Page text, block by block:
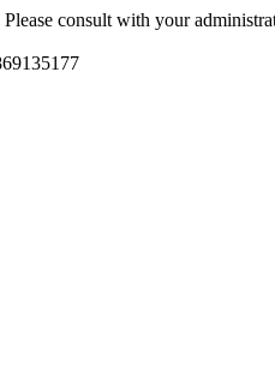
consult with your